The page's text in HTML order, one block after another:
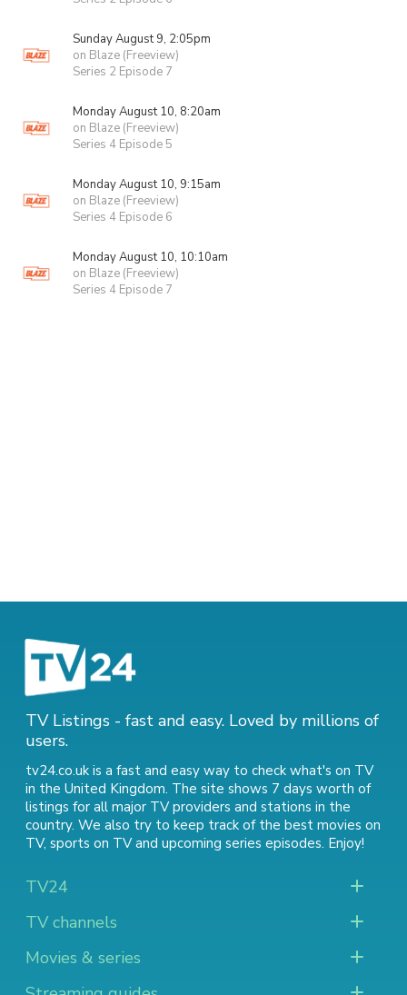
Sunday August 9, 2:05pm
on Blaze (Freeview)
Series 2 Episode 7
Monday August 10, 8:20am
on Blaze (Freeview)
Series 4 Episode 5
Monday August 10, 9:15am
on Blaze (Freeview)
Series 4 Episode 6
Monday August 10, 10:10am
on Blaze (Freeview)
Series 4 Episode 7
TV Listings - fast and easy. Loved by millions of
users.
tv24.co.uk is a fast and easy way to check what's on TV
in the United Kingdom. The site shows 7 days worth of
listings for all major TV providers and stations in the
country. We also try to keep track of the best movies on
TV, sports on TVand upcoming series episodes. Enjoy!
TV24
TV channels
Movies & series